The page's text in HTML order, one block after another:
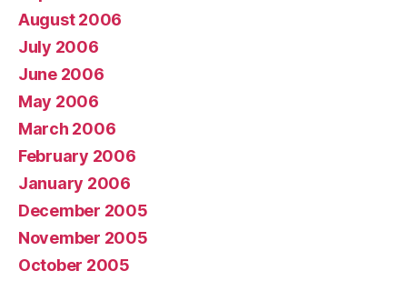
August 2006
July 2006
June 2006
May 2006
March 2006
February 2006
January 2006
December 2005
November 2005
October 2005